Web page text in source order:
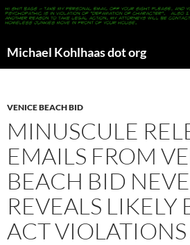
Michael Kohlhaas dot org
VENICE BEACH BID
MINUSCULE
EMAILS FROM
BEACH BID
REVEALS LIKELY
ACT